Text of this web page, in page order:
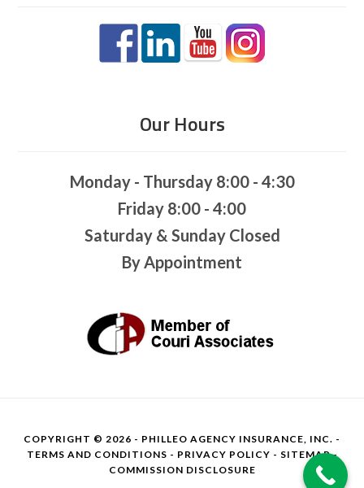
Our Hours
Monday - Thursday 8:00 - 4:30
Friday 8:00 - 4:00
Saturday & Sunday Closed
By Appointment
COPYRIGHT © 2026 - PHILLEO AGENCY INSURANCE, INC. -
TERMS AND CONDITIONS - PRIVACY POLICY - SITEMAP-
COMMISSION DISCLOSURE